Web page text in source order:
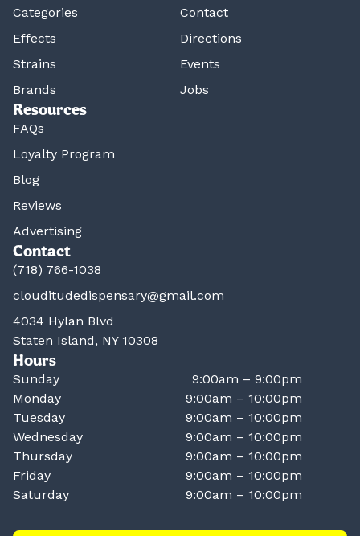
Categories
Effects
Strains
Brands
Contact
Directions
Events
Jobs
Resources
FAQs
Loyalty Program
Blog
Reviews
Advertising
Contact
(718) 766-1038
clouditudedispensary@gmail.com
4034 Hylan Blvd
Staten Island, NY 10308
Hours
Sunday
9:00am – 9:00pm
Monday
9:00am – 10:00pm
Tuesday
9:00am – 10:00pm
Wednesday
9:00am – 10:00pm
Thursday
9:00am – 10:00pm
Friday
9:00am – 10:00pm
Saturday
9:00am – 10:00pm